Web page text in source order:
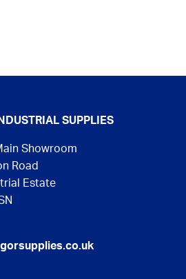
SUPPLIES
Showroom
Road
Estate